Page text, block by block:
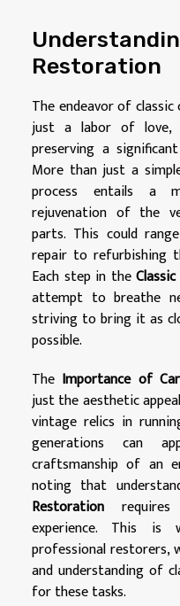
Restoration
The endeavor of
just a labor of love,
preserving a
More than just a
process entails a
rejuvenation of the
parts. This could
repair to refurbishing
Each step in the
attempt to breathe
striving to bring it as
possible.
The Importance of
just the aesthetic
vintage relics in
generations can
craftsmanship of an
noting that
Restoration
experience. This is
professional restorers,
and understanding of
for these tasks.